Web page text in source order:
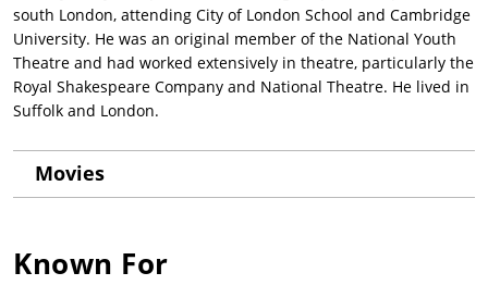
south London, attending City of London School and Cambridge
University. He was an original member of the National Youth
Theatre and had worked extensively in theatre, particularly the
Royal Shakespeare Company and National Theatre. He lived in
Suffolk and London.
Movies
Known For